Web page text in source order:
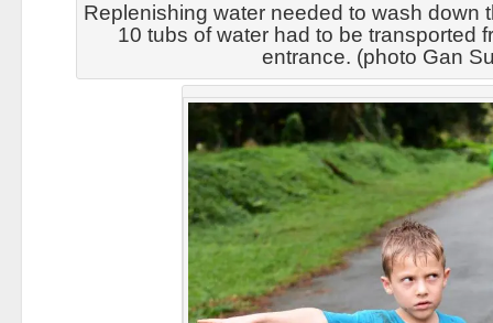
Replenishing water needed to wash down
10 tubs of water had to be transported
entrance. (photo Gan